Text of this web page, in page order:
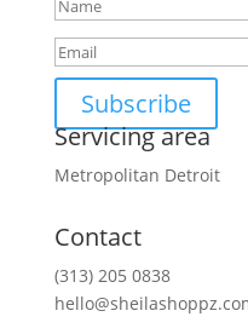
Subscribe
Servicing area
Metropolitan Detroit
Contact
(313) 205 0838